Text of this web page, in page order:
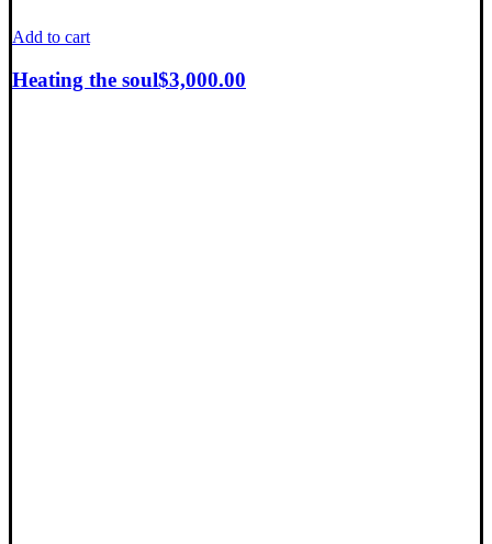
Add to cart
Heating the soul$3,000.00